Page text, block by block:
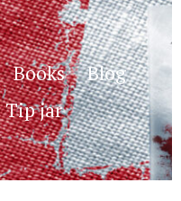
Books
Blog
Tip jar